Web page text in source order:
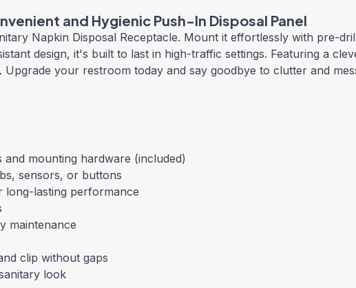
and Hygienic Push-In Disposal Panel
Napkin Disposal Receptacle. Mount it effortlessly with pre-
design, it's built to last in high-traffic settings. Featuring a
Upgrade your restroom today and say goodbye to clutter and
mounting hardware (included)
sensors, or buttons
long-lasting performance
maintenance
clip without gaps
look